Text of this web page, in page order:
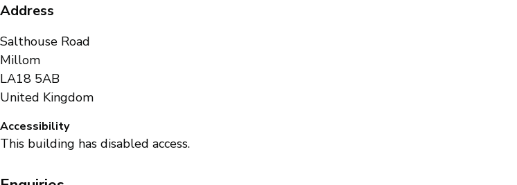
Address
Salthouse Road
Millom
LA18 5AB
United Kingdom
Accessibility
This building has disabled access.